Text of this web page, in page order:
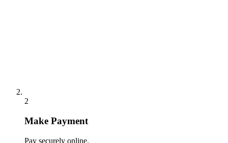
2
Make Payment
Pay securely online.